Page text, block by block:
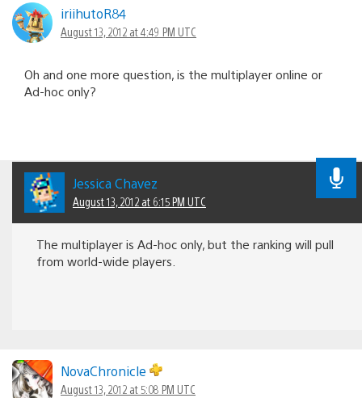
iriihutoR84
August 13, 2012 at 4:49 PM UTC
Oh and one more question, is the multiplayer online or
Ad-hoc only?
Jessica Chavez
August 13, 2012 at 6:15 PM UTC
The multiplayer is Ad-hoc only, but the ranking will pull
from world-wide players.
NovaChronicle
August 13, 2012 at 5:08 PM UTC